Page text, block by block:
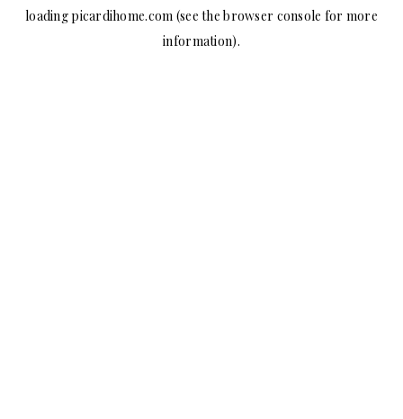
loadingpicardihome.com (see the browser console for more
information).